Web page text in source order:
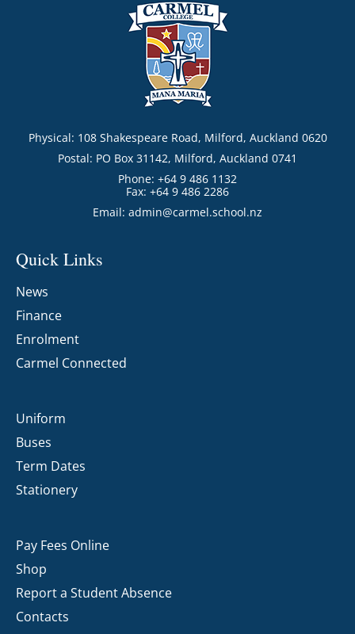
Physical: 108 Shakespeare Road, Milford, Auckland 0620
Postal: PO Box 31142, Milford, Auckland 0741
Phone: +64 9 486 1132
Fax: +64 9 486 2286
Email: admin@carmel.school.nz
Quick Links
News
Finance
Enrolment
Carmel Connected
Uniform
Buses
Term Dates
Stationery
Pay Fees Online
Shop
Report a Student Absence
Contacts